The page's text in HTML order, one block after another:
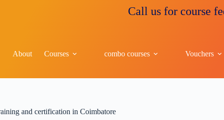
Call us for course fees and
About Courses combo courses Vouchers
and certification in Coimbatore